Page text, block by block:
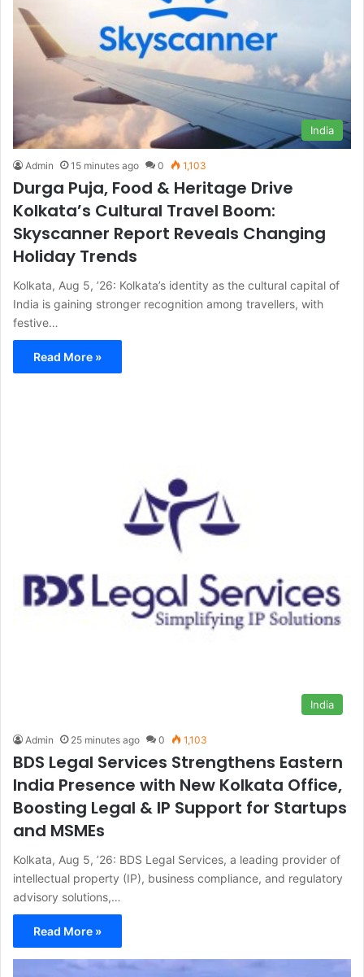
India
Admin 15 minutes ago 0 1,103
Durga Puja, Food & Heritage Drive
Kolkata’s Cultural Travel Boom:
Skyscanner Report Reveals Changing
Holiday Trends
Kolkata, Aug 5, ’26: Kolkata’s identity as the cultural capital of
India is gaining stronger recognition among travellers, with
festive…
Read More »
India
Admin 25 minutes ago 0 1,103
BDS Legal Services Strengthens Eastern
India Presence with New Kolkata Office,
Boosting Legal & IP Support for Startups
and MSMEs
Kolkata, Aug 5, ’26: BDS Legal Services, a leading provider of
intellectual property (IP), business compliance, and regulatory
advisory solutions,…
Read More »